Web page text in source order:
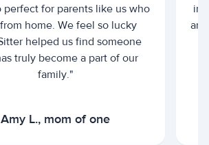
perfect for parents like us who
home. We feel so lucky
helped us find someone
truly become a part of our
family."
Amy L., mom of one